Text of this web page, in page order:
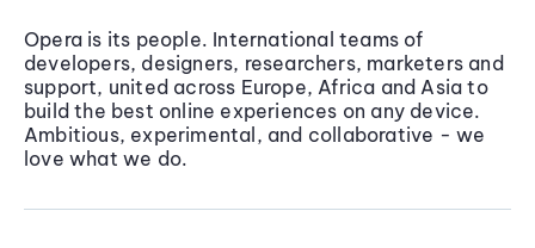
Opera is its people. International teams of
developers, designers, researchers, marketers and
support, united across Europe, Africa and Asia to
build the best online experiences on any device.
Ambitious, experimental, and collaborative - we
love what we do.